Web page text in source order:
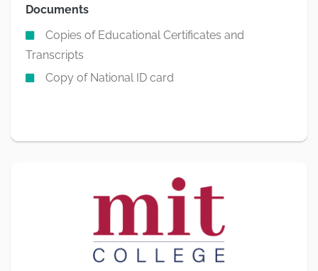
Documents
Copies of Educational Certificates and
Transcripts
Copy of National ID card